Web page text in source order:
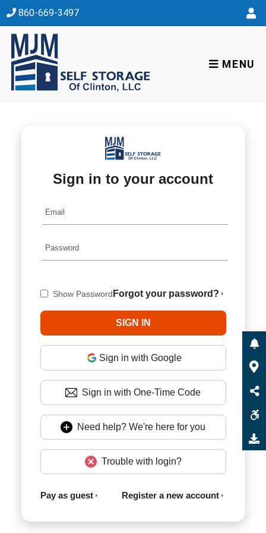
skip to content
860-669-3497
MENU
Sign in to your account
Show Password Forgot your password?
Sign in with Google
Sign in with One-Time Code
Need help? We're here for you
Trouble with login?
Pay as guest Register a new account